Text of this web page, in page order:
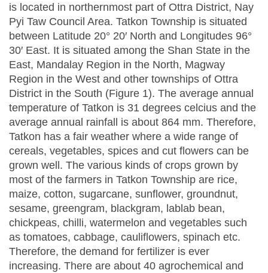
is located in northernmost part of Ottra District, Nay
Pyi Taw Council Area. Tatkon Township is situated
between Latitude 20° 20′ North and Longitudes 96°
30′ East. It is situated among the Shan State in the
East, Mandalay Region in the North, Magway
Region in the West and other townships of Ottra
District in the South (Figure 1). The average annual
temperature of Tatkon is 31 degrees celcius and the
average annual rainfall is about 864 mm. Therefore,
Tatkon has a fair weather where a wide range of
cereals, vegetables, spices and cut flowers can be
grown well. The various kinds of crops grown by
most of the farmers in Tatkon Township are rice,
maize, cotton, sugarcane, sunflower, groundnut,
sesame, greengram, blackgram, lablab bean,
chickpeas, chilli, watermelon and vegetables such
as tomatoes, cabbage, cauliflowers, spinach etc.
Therefore, the demand for fertilizer is ever
increasing. There are about 40 agrochemical and